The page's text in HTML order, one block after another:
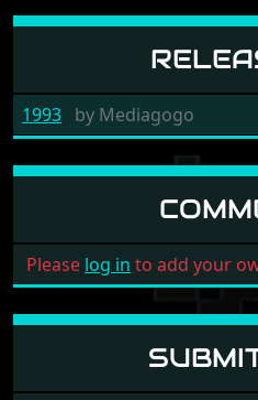
1993 by Mediagogo
Please log in to add your